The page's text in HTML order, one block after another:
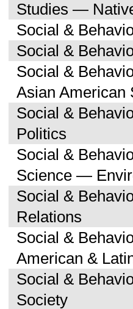
Studies —
Social &
Social &
Social &
Asian American
Social &
Politics
Social &
Science —
Social &
Relations
Social &
American &
Social &
Society